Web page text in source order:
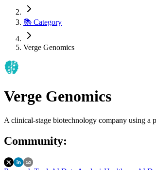
📚 Category
Verge Genomics
Verge Genomics
A clinical-stage biotechnology company using a
Community: